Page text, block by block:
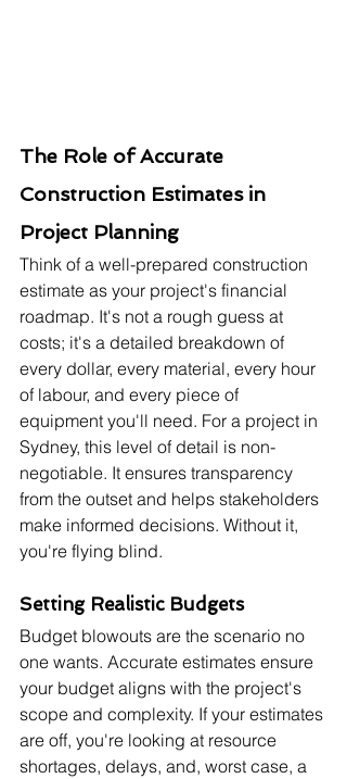
The Role of Accurate
Construction Estimates in
Project Planning
Think of a well-prepared construction
estimate as your project's financial
roadmap. It's not a rough guess at
costs; it's a detailed breakdown of
every dollar, every material, every hour
of labour, and every piece of
equipment you'll need. For a project in
Sydney, this level of detail is non-
negotiable. It ensures transparency
from the outset and helps stakeholders
make informed decisions. Without it,
you're flying blind.
Setting Realistic Budgets
Budget blowouts are the scenario no
one wants. Accurate estimates ensure
your budget aligns with the project's
scope and complexity. If your estimates
are off, you're looking at resource
shortages, delays, and, worst case, a